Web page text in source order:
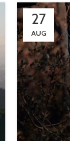
27
AUG